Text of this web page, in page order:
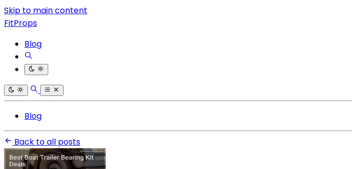
Skip to main content
FitProps
Blog
Blog
Back to all posts